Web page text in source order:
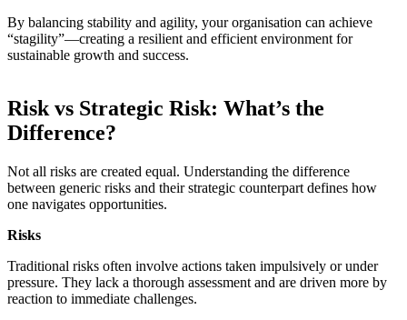
By balancing stability and agility, your organisation can achieve
“stagility”—creating a resilient and efficient environment for
sustainable growth and success.
Risk vs Strategic Risk: What’s the
Difference?
Not all risks are created equal. Understanding the difference
between generic risks and their strategic counterpart defines how
one navigates opportunities.
Risks
Traditional risks often involve actions taken impulsively or under
pressure. They lack a thorough assessment and are driven more by
reaction to immediate challenges.